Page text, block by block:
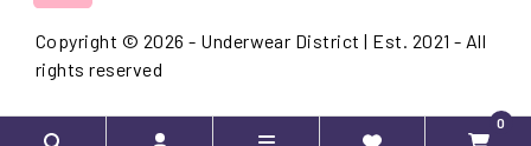
Copyright © 2026 - Underwear District | Est. 2021 - All
rights reserved
0